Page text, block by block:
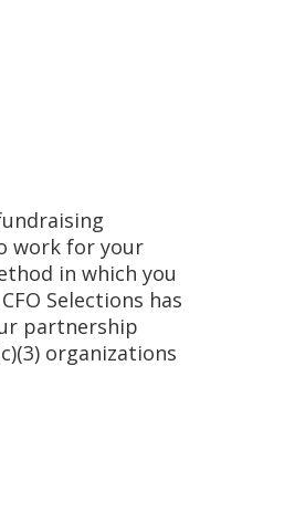
work for your
in which you
Selections has
partnership
organizations